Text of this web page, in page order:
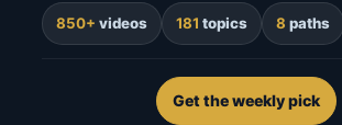
850+ videos 181 topics 8 paths
Get the weekly pick